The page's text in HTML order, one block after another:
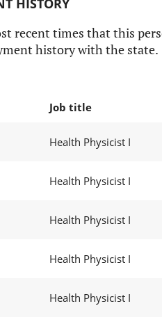
HISTORY
recent times that this
history with the state.
Job title
Health Physicist I
Health Physicist I
Health Physicist I
Health Physicist I
Health Physicist I